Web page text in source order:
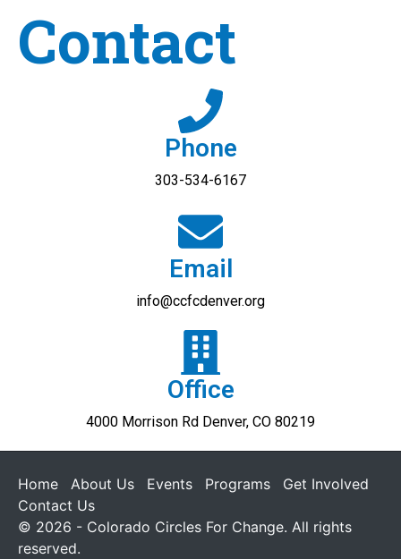
Contact
Phone
303-534-6167
Email
info@ccfcdenver.org​
Office
4000 Morrison Rd Denver, CO 80219​
Home About Us Events Programs
Get Involved
Contact Us
© 2026 - Colorado Circles For Change. All rights
reserved.